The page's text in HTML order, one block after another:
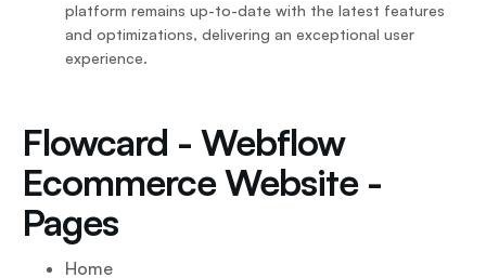
platform remains up-to-date with the latest features
and optimizations, delivering an exceptional user
experience.
Flowcard - Webflow
Ecommerce Website -
Pages
Home